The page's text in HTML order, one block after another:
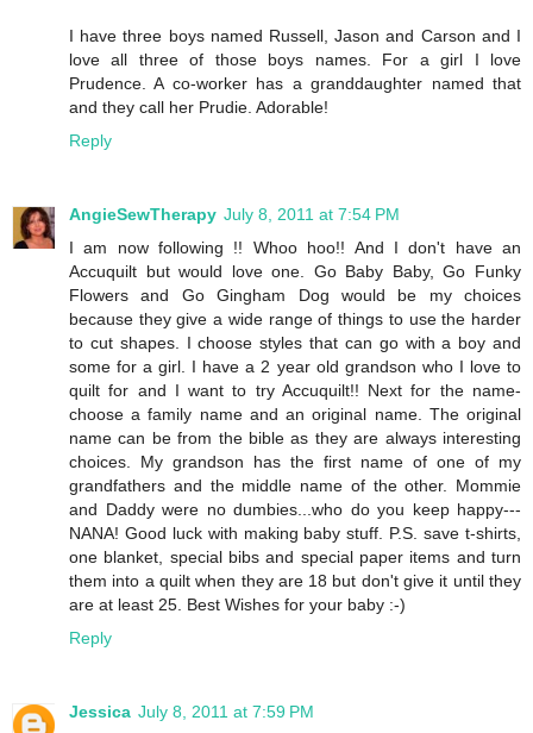
I have three boys named Russell, Jason and Carson and I
love all three of those boys names. For a girl I love
Prudence. A co-worker has a granddaughter named that
and they call her Prudie. Adorable!
Reply
AngieSewTherapy July 8, 2011 at 7:54 PM
I am now following !! Whoo hoo!! And I don't have an
Accuquilt but would love one. Go Baby Baby, Go Funky
Flowers and Go Gingham Dog would be my choices
because they give a wide range of things to use the harder
to cut shapes. I choose styles that can go with a boy and
some for a girl. I have a 2 year old grandson who I love to
quilt for and I want to try Accuquilt!! Next for the name-
choose a family name and an original name. The original
name can be from the bible as they are always interesting
choices. My grandson has the first name of one of my
grandfathers and the middle name of the other. Mommie
and Daddy were no dumbies...who do you keep happy---
NANA! Good luck with making baby stuff. P.S. save t-shirts,
one blanket, special bibs and special paper items and turn
them into a quilt when they are 18 but don't give it until they
are at least 25. Best Wishes for your baby :-)
Reply
Jessica July 8, 2011 at 7:59 PM